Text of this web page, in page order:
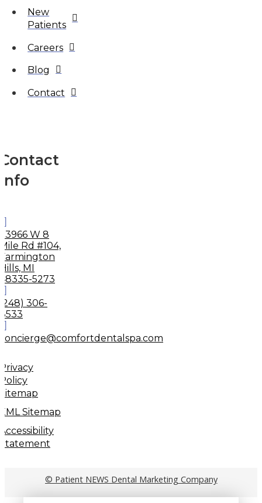
New
Patients
Careers
Blog
Contact
Contact
Info
33966 W 8
Mile Rd #104,
Farmington
Hills, MI
48335-5273
(248) 306-
8533
concierge@comfortdentalspa.com
Privacy
Policy
Sitemap
XML Sitemap
Accessibility
Statement
© Patient NEWS Dental Marketing Company